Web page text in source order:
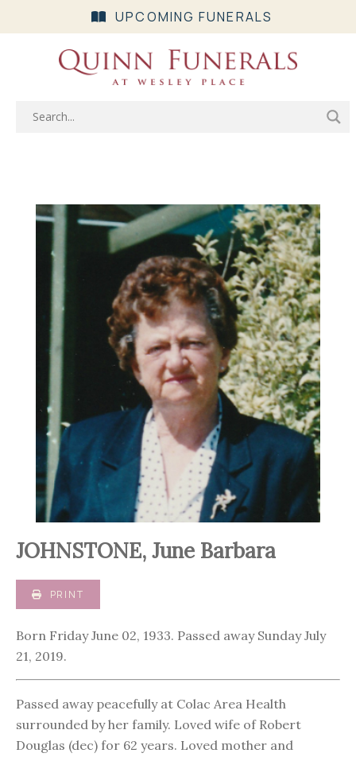
UPCOMING FUNERALS
JOHNSTONE, June Barbara
PRINT
Born Friday June 02, 1933. Passed away Sunday July
21, 2019.
Passed away peacefully at Colac Area Health
surrounded by her family. Loved wife of Robert
Douglas (dec) for 62 years. Loved mother and